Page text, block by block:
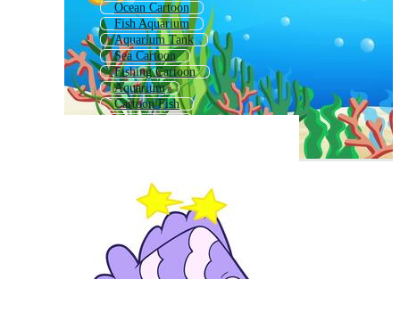
Ocean Cartoon
Fish Aquarium
Aquarium Tank
Sea Cartoon
Fishing Cartoon
Aquarium
Cartoon Fish